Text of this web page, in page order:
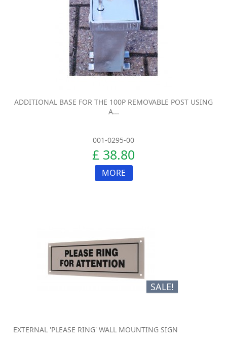
ADDITIONAL BASE FOR THE 100P REMOVABLE POST USING
A...
001-0295-00
£ 38.80
MORE
SALE!
EXTERNAL 'PLEASE RING' WALL MOUNTING SIGN